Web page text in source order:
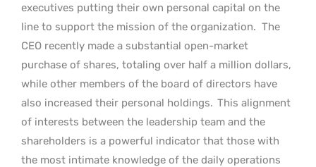
executives putting their own personal capital on the
line to support the mission of the organization. The
CEO recently made a substantial open-market
purchase of shares, totaling over half a million dollars,
while other members of the board of directors have
also increased their personal holdings. This alignment
of interests between the leadership team and the
shareholders is a powerful indicator that those with
the most intimate knowledge of the daily operations